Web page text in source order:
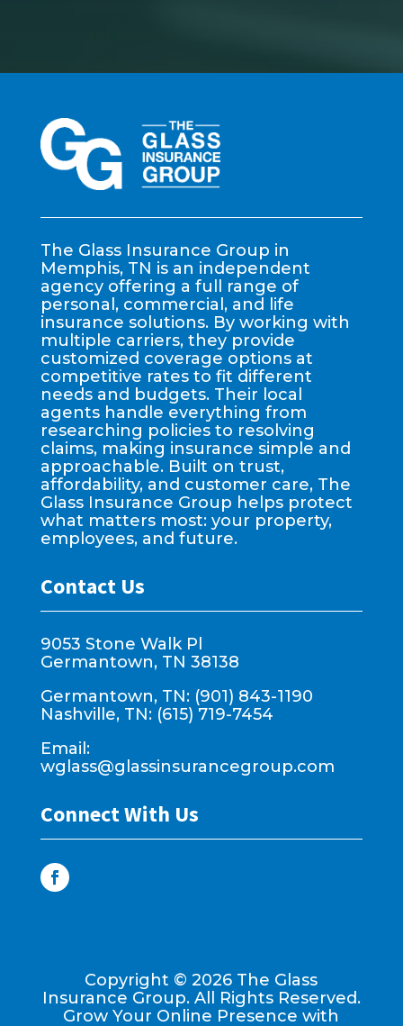
The Glass Insurance Group in
Memphis, TN is an independent
agency offering a full range of
personal, commercial, and life
insurance solutions. By working with
multiple carriers, they provide
customized coverage options at
competitive rates to fit different
needs and budgets. Their local
agents handle everything from
researching policies to resolving
claims, making insurance simple and
approachable. Built on trust,
affordability, and customer care, The
Glass Insurance Group helps protect
what matters most: your property,
employees, and future.
Contact Us
9053 Stone Walk Pl
Germantown, TN 38138
Germantown, TN: (901) 843-1190
Nashville, TN: (615) 719-7454
Email:
wglass@glassinsurancegroup.com
Connect With Us
Copyright ©2026 The Glass
Insurance Group. All Rights Reserved.
Grow Your Online Presence with